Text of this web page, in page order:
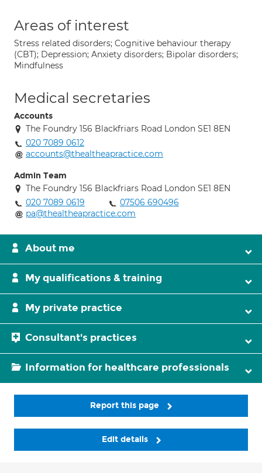
Areas of interest
Stress related disorders; Cognitive behaviour therapy
(CBT); Depression; Anxiety disorders; Bipolar disorders;
Mindfulness
Medical secretaries
Accounts
The Foundry 156 Blackfriars Road London SE1 8EN
020 7089 0612
accounts@thealtheapractice.com
Admin Team
The Foundry 156 Blackfriars Road London SE1 8EN
020 7089 0619
07506 690496
pa@thealtheapractice.com
About me
My qualifications & training
My private practice
Consultant's practices
Information for healthcare professionals
Report this page
Edit details